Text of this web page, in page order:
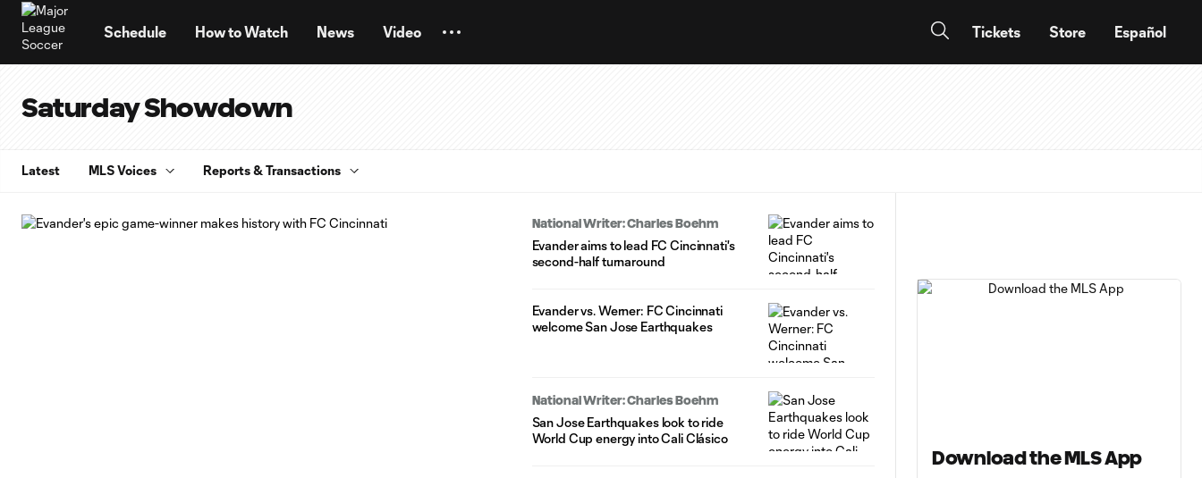
Schedule How to Watch News Video Tickets Store Español
Saturday Showdown
Latest MLS Voices Reports & Transactions
National Writer: Charles Boehm
Evander aims to lead FC Cincinnati's
second-half turnaround
Evander vs. Werner: FC Cincinnati
welcome San Jose Earthquakes
National Writer: Charles Boehm
San Jose Earthquakes look to ride
World Cup energy into Cali Clásico
Download the MLS App